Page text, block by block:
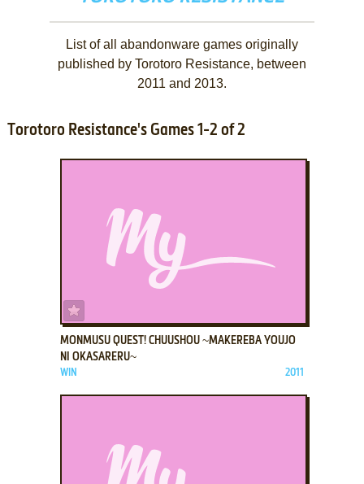
List of all abandonware games originally
published by Torotoro Resistance, between
2011 and 2013.
Torotoro Resistance's Games 1-2 of 2
MONMUSU QUEST! CHUUSHOU ~MAKEREBA YOUJO
NI OKASARERU~
WIN 2011